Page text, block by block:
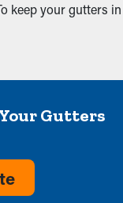
keep your gutters in
These
from reaching
Gutters